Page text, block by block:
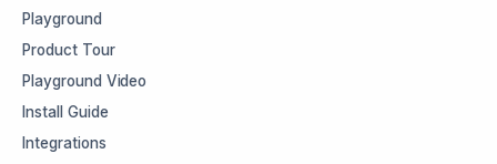
Playground
Product Tour
Playground Video
Install Guide
Integrations